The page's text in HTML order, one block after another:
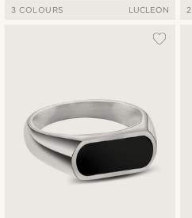
3 COLOURS LUCLEON